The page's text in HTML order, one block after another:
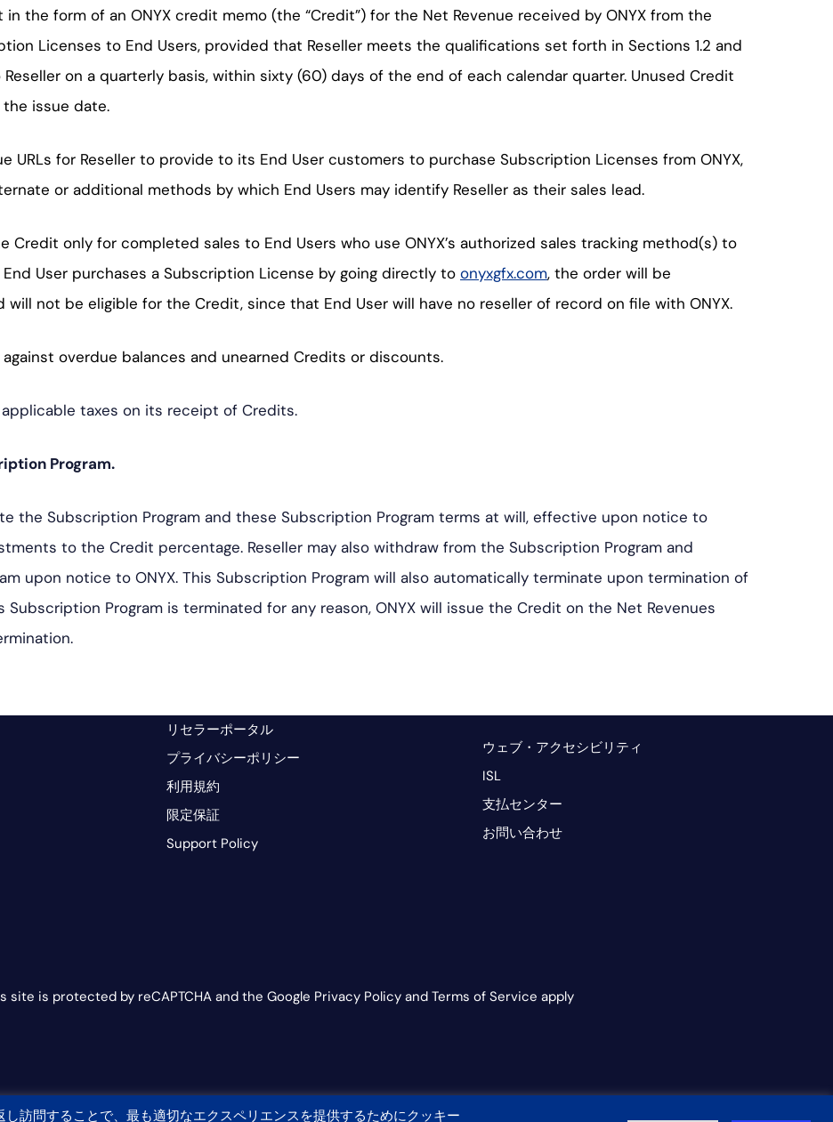
the form of an ONYX credit memo (the “Credit”) for the Net Revenue received by ONYX from the
Licenses to End Users, provided that Reseller meets the qualifications set forth in Sections 1.2 and
Reseller on a quarterly basis, within sixty (60) days of the end of each calendar quarter. Unused Credit
issue date.
URLs for Reseller to provide to its End User customers to purchase Subscription Licenses from ONYX,
or additional methods by which End Users may identify Reseller as their sales lead.
Credit only for completed sales to End Users who use ONYX’s authorized sales tracking method(s) to
User purchases a Subscription License by going directly to onyxgfx.com, the order will be
not be eligible for the Credit, since that End User will have no reseller of record on file with ONYX.
overdue balances and unearned Credits or discounts.
taxes on its receipt of Credits.
Program.
the Subscription Program and these Subscription Program terms at will, effective upon notice to
to the Credit percentage. Reseller may also withdraw from the Subscription Program and
upon notice to ONYX. This Subscription Program will also automatically terminate upon termination of
Program is terminated for any reason, ONYX will issue the Credit on the Net Revenues
リセラーポータル
プライバシーポリシー
利用規約
限定保証
Support Policy
ウェブ・アクセシビリティ
ISL
支払センター
お問い合わせ
site is protected by reCAPTCHA and the Google Privacy Policy and Terms of Service apply
訪問することで、最も適切なエクスペリエンスを提供するためにクッキー